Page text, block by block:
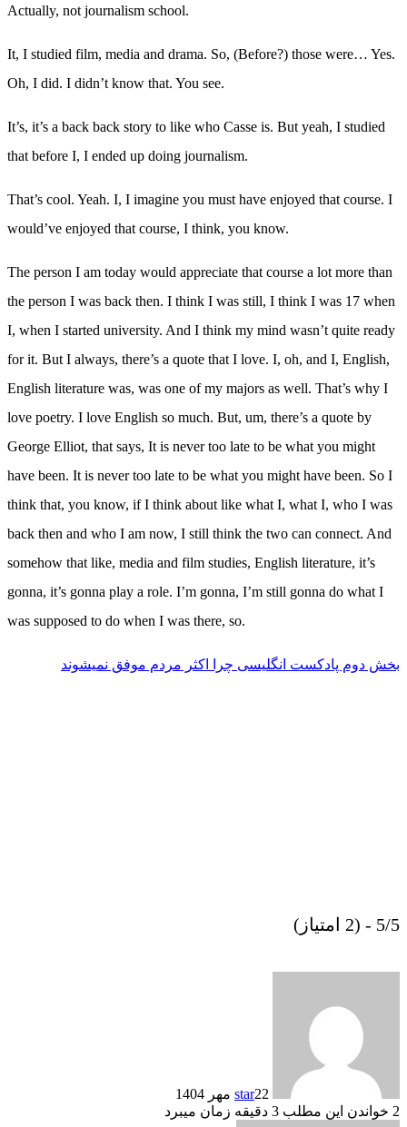
Actually, not journalism school.
It, I studied film, media and drama. So, (Before?) those were… Yes.
Oh, I did. I didn’t know that. You see.
It’s, it’s a back back story to like who Casse is. But yeah, I studied
that before I, I ended up doing journalism.
That’s cool. Yeah. I, I imagine you must have enjoyed that course. I
would’ve enjoyed that course, I think, you know.
The person I am today would appreciate that course a lot more than
the person I was back then. I think I was still, I think I was 17 when
I, when I started university. And I think my mind wasn’t quite ready
for it. But I always, there’s a quote that I love. I, oh, and I, English,
English literature was, was one of my majors as well. That’s why I
love poetry. I love English so much. But, um, there’s a quote by
George Elliot, that says, It is never too late to be what you might
have been. It is never too late to be what you might have been. So I
think that, you know, if I think about like what I, what I, who I was
back then and who I am now, I still think the two can connect. And
somehow that like, media and film studies, English literature, it’s
gonna, it’s gonna play a role. I’m gonna, I’m still gonna do what I
was supposed to do when I was there, so.
بخش دوم پادکست انگلیسی چرا اکثر مردم موفق نمیشوند
5/5 - (2 امتیاز)
star22 مهر 1404
2 خواندن این مطلب 3 دقیقه زمان میبرد